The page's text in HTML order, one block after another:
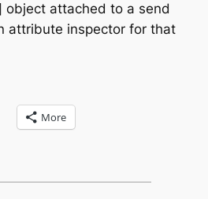
attached to a send
attribute inspector for that
More